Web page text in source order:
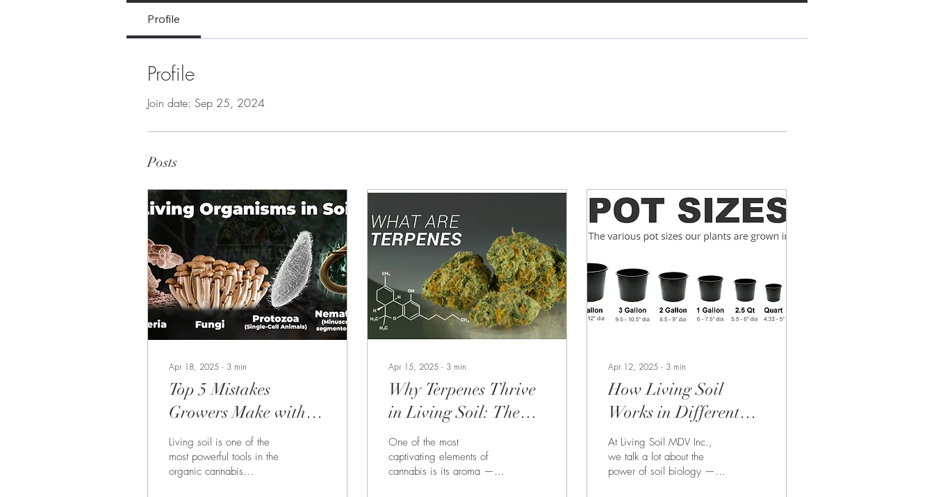
Profile
Profile
Join date: Sep 25, 2024
Posts
Apr 18, 2025 ∙ 3 min
Top 5 Mistakes
Growers Make with
Living Soil—and
How to Avoid Them
Living soil is one of the
most powerful tools in the
organic cannabis
Apr 15, 2025 ∙ 3 min
Why Terpenes Thrive
in Living Soil: The
Aroma Advantage of
Natural Growing
One of the most
captivating elements of
cannabis is its aroma —
Apr 12, 2025 ∙ 3 min
How Living Soil
Works in Different
Pot Sizes — What You
Need to Know
At Living Soil MDV Inc.,
we talk a lot about the
power of soil biology —